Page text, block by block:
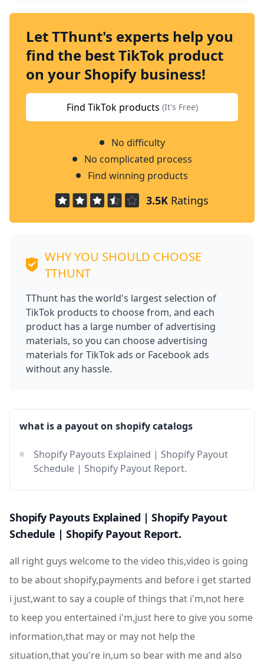
Let TThunt's experts help you
find the best TikTok product
on your Shopify business!
Find TikTok products (It's Free)
No difficulty
No complicated process
Find winning products
3.5K Ratings
WHY YOU SHOULD CHOOSE
TTHUNT
TThunt has the world's largest selection of
TikTok products to choose from, and each
product has a large number of advertising
materials, so you can choose advertising
materials for TikTok ads or Facebook ads
without any hassle.
what is a payout on shopify catalogs
Shopify Payouts Explained | Shopify Payout
Schedule | Shopify Payout Report.
Shopify Payouts Explained | Shopify Payout
Schedule | Shopify Payout Report.
all right guys welcome to the video this,video is going
to be about shopify,payments and before i get started
i just,want to say a couple of things that i'm,not here
to keep you entertained i'm,just here to give you some
information,that may or may not help the
situation,that you're in,um so bear with me and also